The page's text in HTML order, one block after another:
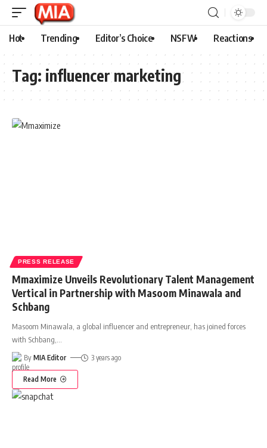
Hot Trending Editor’s Choice NSFW Reactions
Tag: influencer marketing
PRESS RELEASE
Mmaximize Unveils Revolutionary Talent Management
Vertical in Partnership with Masoom Minawala and
Schbang
Masoom Minawala, a global influencer and entrepreneur, has joined forces
with Schbang,
By MIA Editor 3 years ago
Read More